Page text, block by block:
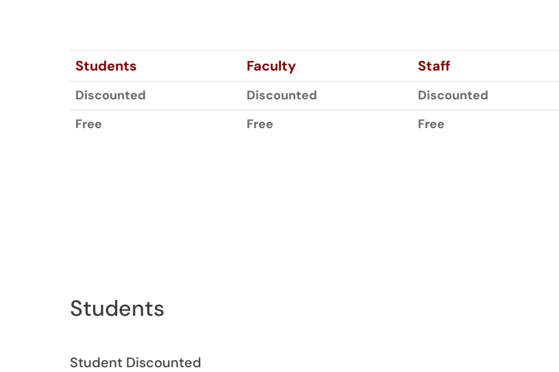
Students Faculty Staff
Discounted Discounted
Discounted
Free
Free Free
Students
Student Discounted